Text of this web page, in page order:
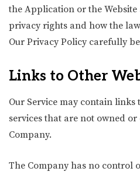
the Application or the
privacy rights and how the
Our Privacy Policy carefully
Links to Other
Our Service may contain
services that are not owned
Company.
The Company has no control